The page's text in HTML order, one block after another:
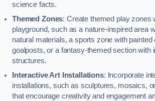
science facts.
Themed Zones: Create themed play zones
playground, such as a nature-inspired area
natural materials, a sports zone with painted
goalposts, or a fantasy-themed section with
structures.
Interactive Art Installations: Incorporate
installations, such as sculptures, mosaics,
that encourage creativity and engagement